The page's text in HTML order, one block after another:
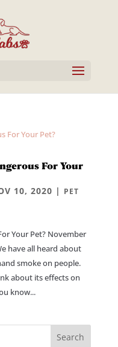
For Your
10, 2020 | PET
Your Pet? November
have all heard about
smoke on people.
about its effects on
know...